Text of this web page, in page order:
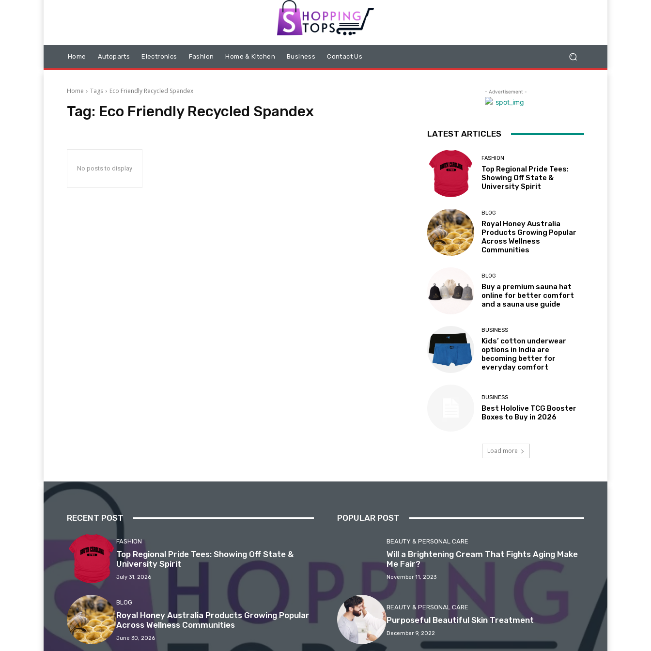
Home Autoparts Electronics Fashion Home & Kitchen Business Contact Us
Home Tags Eco Friendly Recycled Spandex
Tag: Eco Friendly Recycled Spandex
No posts to display
- Advertisement -
LATEST ARTICLES
FASHION
Top Regional Pride Tees:
Showing Off State &
University Spirit
BLOG
Royal Honey Australia
Products Growing Popular
Across Wellness
Communities
BLOG
Buy a premium sauna hat
online for better comfort
and a sauna use guide
BUSINESS
Kids’ cotton underwear
options in India are
becoming better for
everyday comfort
BUSINESS
Best Hololive TCG Booster
Boxes to Buy in 2026
Load more
RECENT POST
FASHION
Top Regional Pride Tees: Showing Off State &
University Spirit
July 31, 2026
BLOG
Royal Honey Australia Products Growing Popular
Across Wellness Communities
June 30, 2026
POPULAR POST
BEAUTY & PERSONAL CARE
Will a Brightening Cream That Fights Aging Make
Me Fair?
November 11, 2023
BEAUTY & PERSONAL CARE
Purposeful Beautiful Skin Treatment
December 9, 2022